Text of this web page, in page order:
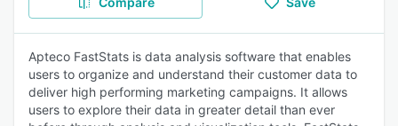
Apteco FastStats is data analysis software that enables
users to organize and understand their customer data to
deliver high performing marketing campaigns. It allows
users to explore their data in greater detail than ever